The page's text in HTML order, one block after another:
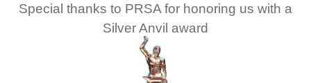
Special thanks to PRSA for honoring us with a
Silver Anvil award